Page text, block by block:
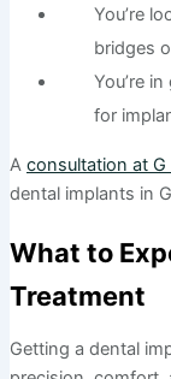
You’re
bridges
You’re
for
A consultation at G
dental implants in
What to
Treatment
Getting a dental